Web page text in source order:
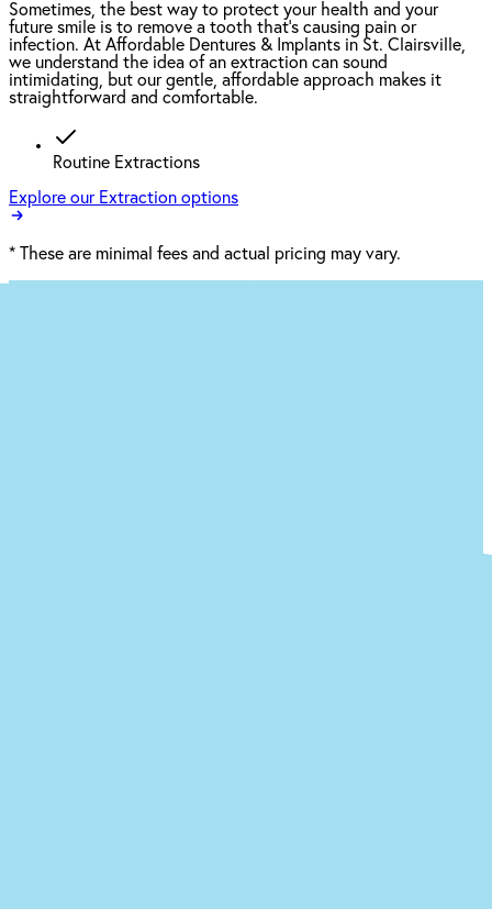
Sometimes, the best way to protect your health and your
future smile is to remove a tooth that’s causing pain or
infection. At Affordable Dentures & Implants in St. Clairsville,
we understand the idea of an extraction can sound
intimidating, but our gentle, affordable approach makes it
straightforward and comfortable.
Routine Extractions
Explore our Extraction options
* These are minimal fees and actual pricing may vary.